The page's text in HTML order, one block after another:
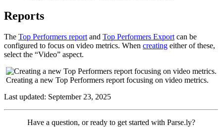
Reports
The Top Performers report and Top Performers Export can be
configured to focus on video metrics. When creating either of these,
select the “Video” aspect.
Creating a new Top Performers report focusing on video metrics.
Last updated: September 23, 2025
ContactHave a question, or ready to get started with Parse.ly?